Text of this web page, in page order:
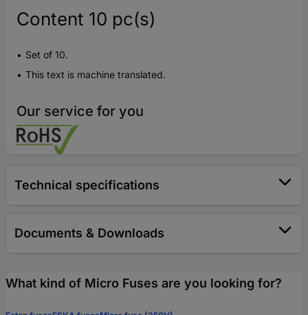
Content 10 pc(s)
Set of 10.
This text is machine translated.
Our service for you
Technical specifications
Documents & Downloads
What kind of Micro Fuses are you looking for?